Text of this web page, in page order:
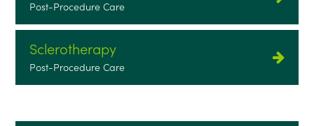
Post-Procedure Care
Sclerotherapy
Post-Procedure Care